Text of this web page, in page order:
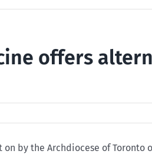
offers
by the Archdiocese of Toronto